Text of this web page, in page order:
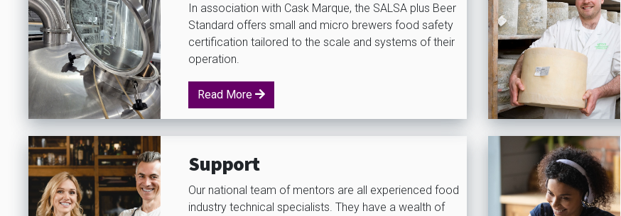
In association with Cask Marque, the SALSA plus Beer
Standard offers small and micro brewers food safety
certification tailored to the scale and systems of their
operation.
Read More
Support
Our national team of mentors are all experienced food
industry technical specialists. They have a wealth of